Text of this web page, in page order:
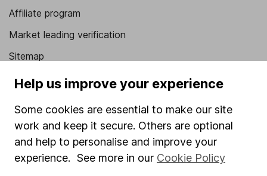
Affiliate program
Market leading verification
Sitemap
Popular services
Stocks and Shares ISA
SIPP
Fund dealing
Help us improve your experience
Some cookies are essential to make our site
work and keep it secure. Others are optional
and help to personalise and improve your
experience. See more in our Cookie Policy